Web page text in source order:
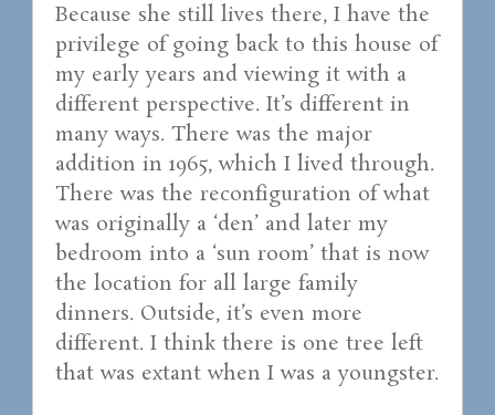
Because she still lives there, I have the
privilege of going back to this house of
my early years and viewing it with a
different perspective. It’s different in
many ways. There was the major
addition in 1965, which I lived through.
There was the reconfiguration of what
was originally a ‘den’ and later my
bedroom into a ‘sun room’ that is now
the location for all large family
dinners. Outside, it’s even more
different. I think there is one tree left
that was extant when I was a youngster.